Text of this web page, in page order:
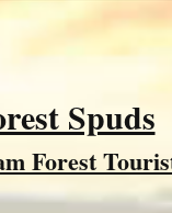
Spuds
Forest